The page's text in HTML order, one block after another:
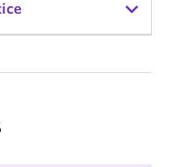
components so
of class
class.
to allow